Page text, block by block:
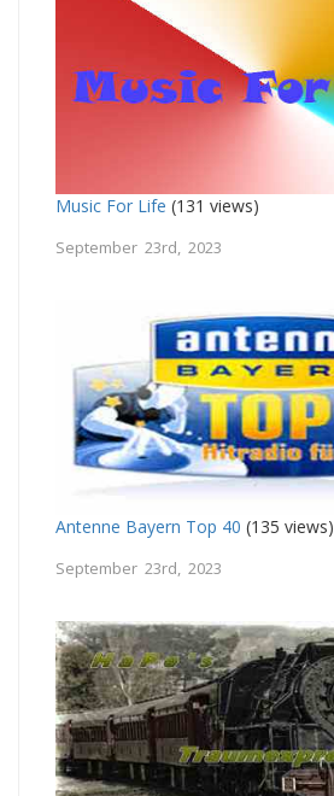
Music For Life (131 views)
September 23rd, 2023
Antenne Bayern Top 40 (135 views)
September 23rd, 2023